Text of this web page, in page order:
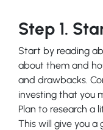
Step 1.
Start by reading
about them and
and drawbacks.
investing that you
Plan to research a
This will give you